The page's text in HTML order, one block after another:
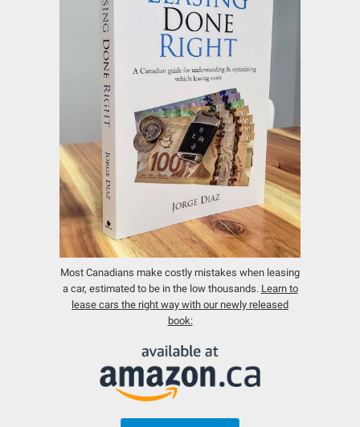
Most Canadians make costly mistakes when leasing
a car, estimated to be in the low thousands. Learn to
lease cars the right way with our newly released
book: